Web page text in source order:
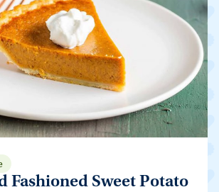
Fashioned Sweet Potato